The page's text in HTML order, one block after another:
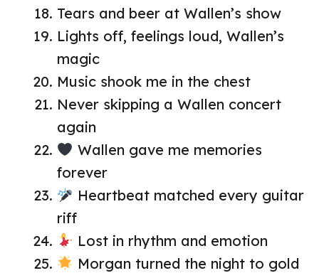
Tears and beer at Wallen’s show
Lights off, feelings loud, Wallen’s
magic
Music shook me in the chest
Never skipping a Wallen concert
again
Wallen gave me memories
forever
Heartbeat matched every guitar
riff
Lost in rhythm and emotion
Morgan turned the night to gold